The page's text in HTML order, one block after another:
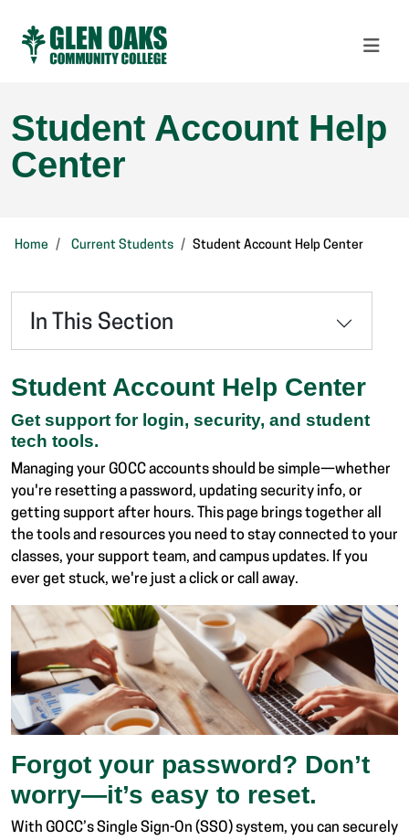
Student Account Help
Center
Home Current Students Student Account Help Center
In This Section
Student Account Help Center
Get support for login, security, and student
tech tools.
Managing your GOCC accounts should be simple—whether
you're resetting a password, updating security info, or
getting support after hours. This page brings together all
the tools and resources you need to stay connected to your
classes, your support team, and campus updates. If you
ever get stuck, we're just a click or call away.
Forgot your password? Don’t
worry—it’s easy to reset.
With GOCC’s Single Sign-On (SSO) system, you can securely